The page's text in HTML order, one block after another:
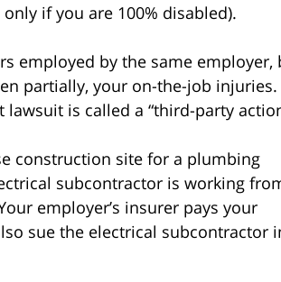
if you are 100% disabled).
employed by the same employer,
partially, your on-the-job injuries.
is called a “third-party
construction site for a plumbing
subcontractor is working
employer’s insurer pays your
sue the electrical subcontractor